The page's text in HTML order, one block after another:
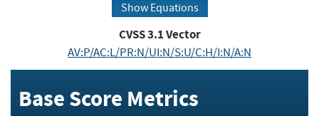
Show Equations
CVSS3.1Vector
AV:P/AC:L/PR:N/UI:N/S:U/C:H/I:N/A:N
Base Score Metrics